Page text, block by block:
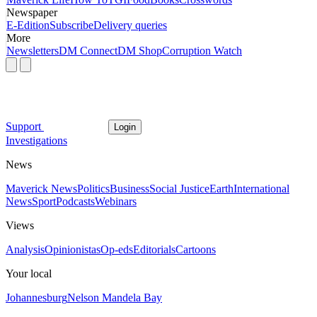
Newspaper
E-EditionSubscribeDelivery queries
More
NewslettersDM ConnectDM ShopCorruption Watch
Support Login
Investigations
News
Maverick NewsPoliticsBusinessSocial JusticeEarthInternational
NewsSportPodcastsWebinars
Views
AnalysisOpinionistasOp-edsEditorialsCartoons
Your local
JohannesburgNelson Mandela Bay